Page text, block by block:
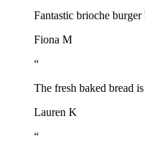
Fantastic brioche burger
Fiona M
“
The fresh baked bread
Lauren K
“